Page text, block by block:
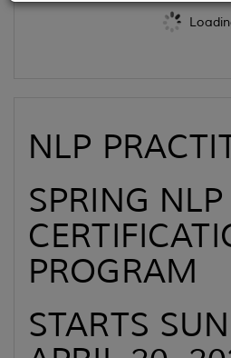
NLP
SPRING NLP
PROGRAM
STARTS